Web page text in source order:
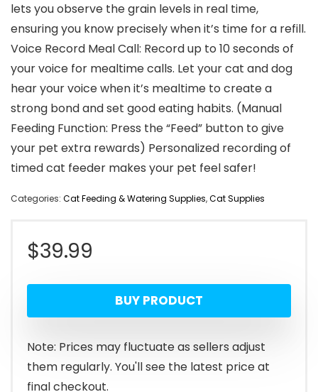
lets you observe the grain levels in real time,
ensuring you know precisely when it’s time for a refill.
Voice Record Meal Call: Record up to 10 seconds of
your voice for mealtime calls. Let your cat and dog
hear your voice when it’s mealtime to create a
strong bond and set good eating habits. (Manual
Feeding Function: Press the “Feed” button to give
your pet extra rewards) Personalized recording of
timed cat feeder makes your pet feel safer!
Categories: Cat Feeding & Watering Supplies,Cat Supplies
$39.99
BUY PRODUCT
Note: Prices may fluctuate as sellers adjust
them regularly. You'll see the latest price at
final checkout.